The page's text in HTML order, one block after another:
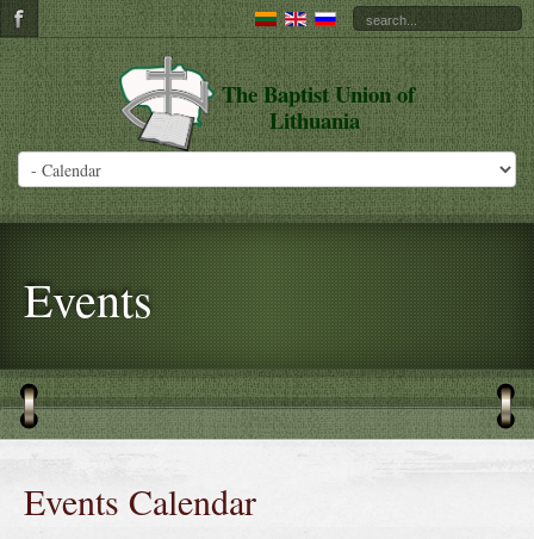
The Baptist Union of
Lithuania
Events
Events Calendar